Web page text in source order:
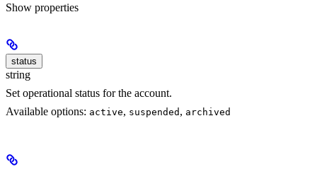
Show properties
status
string
Set operational status for the account.
Available options: active, suspended , archived